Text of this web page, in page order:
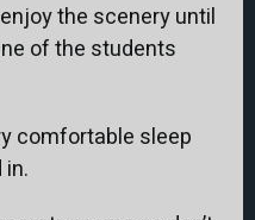
the scenery until
of the students
comfortable sleep